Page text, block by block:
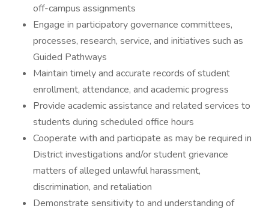
off-campus assignments
Engage in participatory governance committees,
processes, research, service, and initiatives such as
Guided Pathways
Maintain timely and accurate records of student
enrollment, attendance, and academic progress
Provide academic assistance and related services to
students during scheduled office hours
Cooperate with and participate as may be required in
District investigations and/or student grievance
matters of alleged unlawful harassment,
discrimination, and retaliation
Demonstrate sensitivity to and understanding of